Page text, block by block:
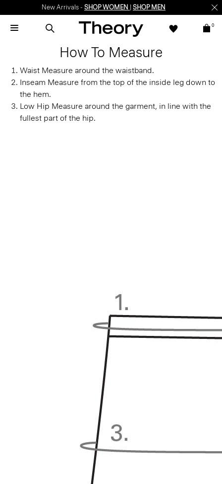
New Arrivals - SHOP WOMEN SHOP MEN
0
How To Measure
Waist Measure around the waistband.
Inseam Measure from the top of the inside leg down to
the hem.
Low Hip Measure around the garment, in line with the
fullest part of the hip.